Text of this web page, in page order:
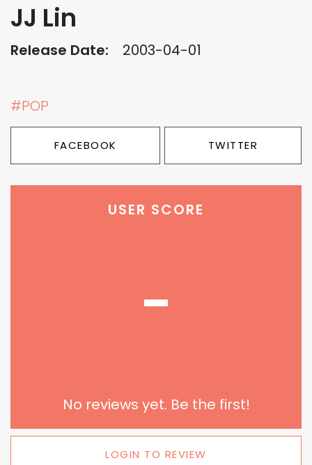
JJ Lin
Release Date: 2003-04-01
#POP
FACEBOOK TWITTER
USER SCORE
-
No reviews yet. Be the first!
LOGIN TO REVIEW